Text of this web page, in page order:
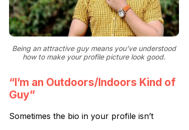
Being an attractive guy means you’ve understood
how to make your profile picture look good.
“I’m an Outdoors/Indoors Kind of
Guy”
Sometimes the bio in your profile isn’t